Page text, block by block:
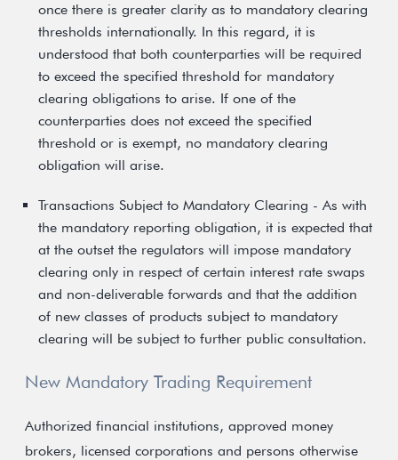
once there is greater clarity as to mandatory clearing
thresholds internationally. In this regard, it is
understood that both counterparties will be required
to exceed the specified threshold for mandatory
clearing obligations to arise. If one of the
counterparties does not exceed the specified
threshold or is exempt, no mandatory clearing
obligation will arise.
Transactions Subject to Mandatory Clearing - As with
the mandatory reporting obligation, it is expected that
at the outset the regulators will impose mandatory
clearing only in respect of certain interest rate swaps
and non-deliverable forwards and that the addition
of new classes of products subject to mandatory
clearing will be subject to further public consultation.
New Mandatory Trading Requirement
Authorized financial institutions, approved money
brokers, licensed corporations and persons otherwise